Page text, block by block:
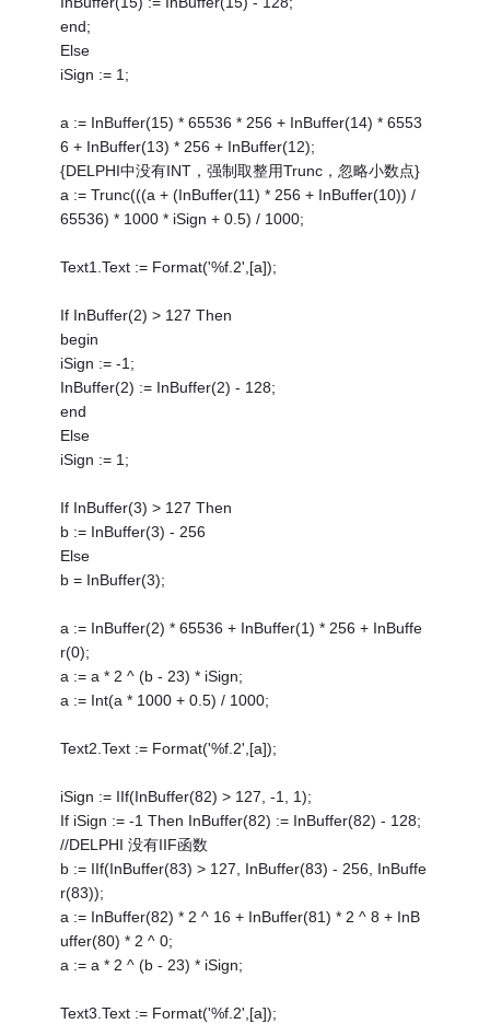
end;
Else
iSign := 1;
a := InBuffer(15) * 65536 * 256 + InBuffer(14) * 6553
6 + InBuffer(13) * 256 + InBuffer(12);
{DELPHI中没有INT，强制取整用Trunc，忽略小数点}
a := Trunc(((a + (InBuffer(11) * 256 + InBuffer(10)) /
65536) * 1000 * iSign + 0.5) / 1000;
Text1.Text := Format('%f.2',[a]);
If InBuffer(2) > 127 Then
begin
iSign := -1;
InBuffer(2) := InBuffer(2) - 128;
end
Else
iSign := 1;
If InBuffer(3) > 127 Then
b := InBuffer(3) - 256
Else
b = InBuffer(3);
a := InBuffer(2) * 65536 + InBuffer(1) * 256 + InBuffe
r(0);
a := a * 2 ^ (b - 23) * iSign;
a := Int(a * 1000 + 0.5) / 1000;
Text2.Text := Format('%f.2',[a]);
iSign := IIf(InBuffer(82) > 127, -1, 1);
If iSign := -1 Then InBuffer(82) := InBuffer(82) - 128;
//DELPHI 没有IIF函数
b := IIf(InBuffer(83) > 127, InBuffer(83) - 256, InBuffe
r(83));
a := InBuffer(82) * 2 ^ 16 + InBuffer(81) * 2 ^ 8 + InB
uffer(80) * 2 ^ 0;
a := a * 2 ^ (b - 23) * iSign;
Text3.Text := Format('%f.2',[a]);